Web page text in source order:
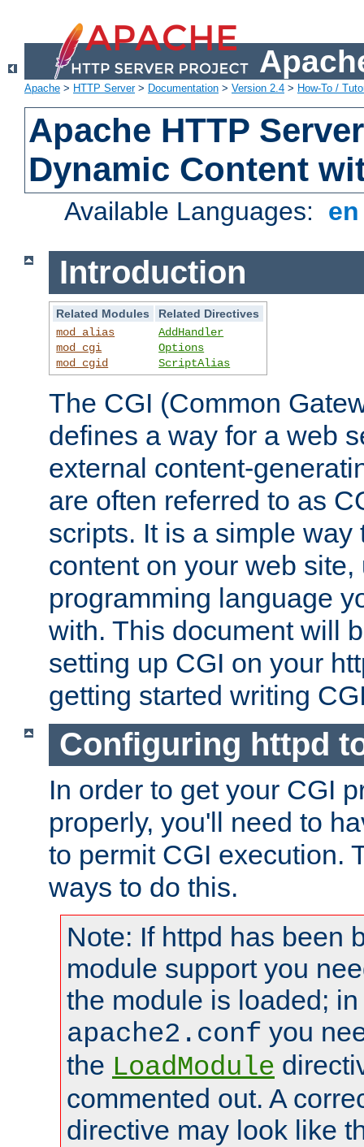
Apache > HTTP Server> Documentation > Version 2.4 > How-To /
Apache HTTP
Dynamic Content
Available Languages:
Introduction
Related Modules
Related Directives
mod_alias
mod_cgi
mod_cgid
AddHandler
Options
ScriptAlias
The CGI (Common
defines a way for a web
external content-
are often referred to as
scripts. It is a simple way
content on your web
programming language
with. This document will
setting up CGI on your
getting started writing
Configuring httpd
In order to get your CGI
properly, you'll need to
to permit CGI execution.
ways to do this.
Note: If httpd has been
module support you
the module is loaded;
apache2.conf you
the LoadModule
commented out. A
directive may look like